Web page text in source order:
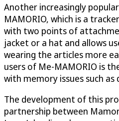
Another increasingly
MAMORIO, which is a
with two points of
jacket or a hat and allows
wearing the articles more
users of Me-MAMORIO is
with memory issues such as
The development of this
partnership between